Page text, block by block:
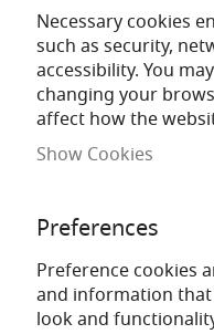
Necessary cookies
such as security,
accessibility. You
changing your
affect how the
Show Cookies
Preferences
Preference cookies
and information
look and